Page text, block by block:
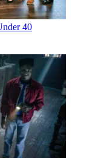
40